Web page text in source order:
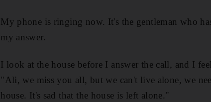
My phone is ringing now. It's the gentleman who
my answer.
I look at the house before I answer the call, and I
"Ali, we miss you all, but we can't live alone, we
house. It's sad that the house is left alone."